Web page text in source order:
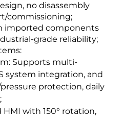
no disassembly
commissioning;
imported components
grade reliability;
Supports multi-
system integration, and
protection, daily
with 150° rotation,